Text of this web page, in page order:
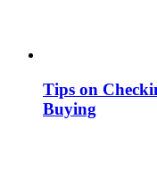
Tips on
Buying